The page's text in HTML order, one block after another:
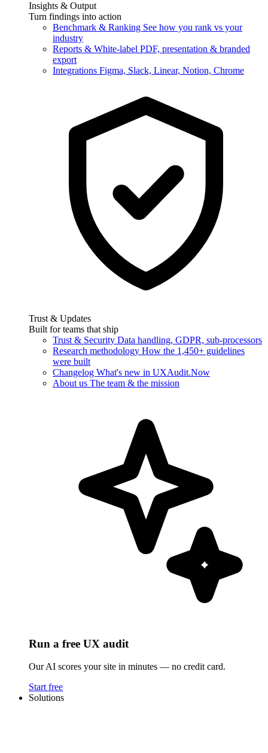
Insights & Output
Turn findings into action
Benchmark & Ranking See how you rank vs your
industry
Reports & White-label PDF, presentation & branded
export
Integrations Figma, Slack, Linear, Notion, Chrome
Trust & Updates
Built for teams that ship
Trust & Security Data handling, GDPR, sub-processors
Research methodology How the 1,450+ guidelines
were built
Changelog What's new in UXAudit.Now
About us The team & the mission
Run a free UX audit
Our AI scores your site in minutes — no credit card.
Start free
Solutions